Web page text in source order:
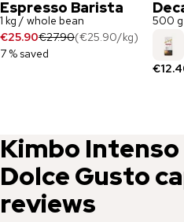
Espresso Barista
1 kg / whole bean
€25.90€27.90(€25.90/kg)
7 % saved
500
Kimbo
Dolce Gusto
reviews